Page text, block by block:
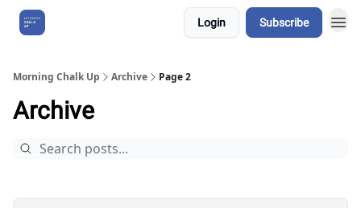
Login Subscribe
Morning Chalk Up Archive Page 2
Archive